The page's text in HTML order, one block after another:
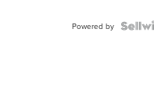
Powered by